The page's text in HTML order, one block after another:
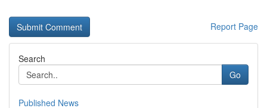
Report Page
Search
Go
Published News